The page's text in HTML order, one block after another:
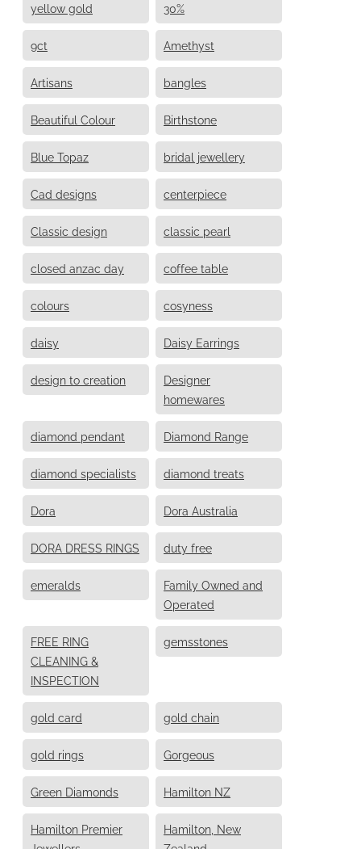
yellow gold 30%
9ct Amethyst
Artisans bangles
Beautiful Colour Birthstone
Blue Topaz bridal jewellery
Cad designs centerpiece
Classic design classic pearl
closed anzac day coffee table
colours cosyness
daisy Daisy Earrings
design to creation
Designer
homewares
diamond pendant Diamond Range
diamond specialists diamond treats
Dora Dora Australia
DORA DRESS RINGS duty free
emeralds
Family Owned and
Operated
FREE RING
CLEANING &
INSPECTION
gemsstones
gold card gold chain
gold rings Gorgeous
Green Diamonds Hamilton NZ
Hamilton Premier
Hamilton, New